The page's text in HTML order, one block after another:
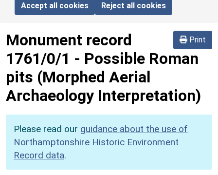
Accept all cookies Reject all cookies
Print
Monument record
1761/0/1 - Possible Roman
pits (Morphed Aerial
Archaeology Interpretation)
Please read our guidance about the use of
Northamptonshire Historic Environment
Record data.